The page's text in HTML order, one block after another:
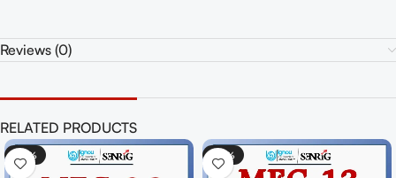
Reviews (0)
RELATED PRODUCTS
-50% -50%